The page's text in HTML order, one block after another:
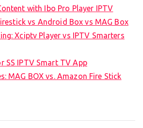
with Ibo Pro Player IPTV
vs Android Box vs MAG Box
Xciptv Player vs IPTV Smarters
SS IPTV Smart TV App
MAG BOX vs. Amazon Fire Stick